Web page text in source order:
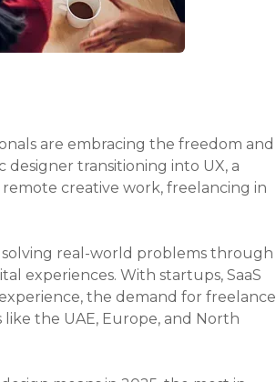
are embracing the freedom and
designer transitioning into UX, a
creative work, freelancing in
solving real-world problems through
experiences. With startups, SaaS
the demand for freelance
the UAE, Europe, and North